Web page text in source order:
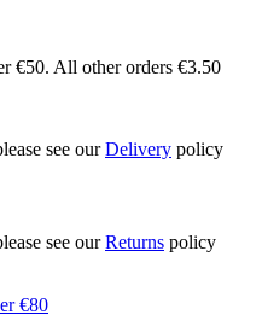
€50. All other orders €3.50
see ourDelivery policy
see ourReturns policy
€80